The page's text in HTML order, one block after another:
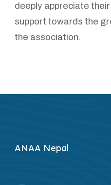
deeply appreciate
support towards the
the association.
ANAA Nepal